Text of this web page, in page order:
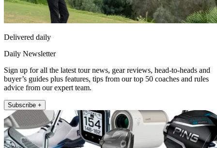
Delivered daily
Daily Newsletter
Sign up for all the latest tour news, gear reviews, head-to-heads and
buyer’s guides plus features, tips from our top 50 coaches and rules
advice from our expert team.
Subscribe +